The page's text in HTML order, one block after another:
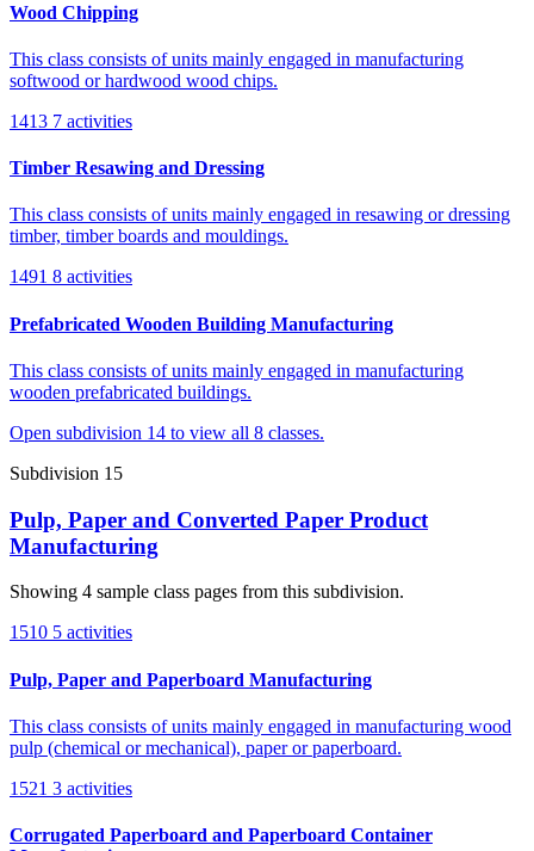
Wood Chipping
This class consists of units mainly engaged in manufacturing
softwood or hardwood wood chips.
1413 7 activities
Timber Resawing and Dressing
This class consists of units mainly engaged in resawing or dressing
timber, timber boards and mouldings.
1491 8 activities
Prefabricated Wooden Building Manufacturing
This class consists of units mainly engaged in manufacturing
wooden prefabricated buildings.
Open subdivision 14 to view all 8 classes.
Subdivision 15
Pulp, Paper and Converted Paper Product
Manufacturing
Showing 4 sample class pages from this subdivision.
1510 5 activities
Pulp, Paper and Paperboard Manufacturing
This class consists of units mainly engaged in manufacturing wood
pulp (chemical or mechanical), paper or paperboard.
1521 3 activities
Corrugated Paperboard and Paperboard Container